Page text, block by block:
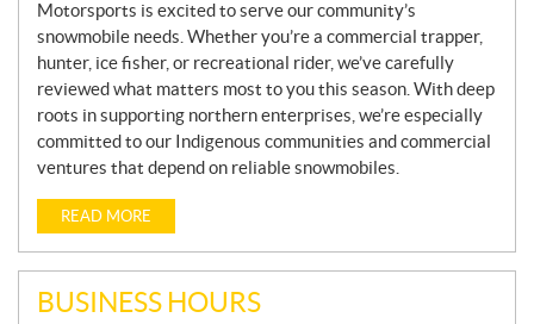
Motorsports is excited to serve our community’s
snowmobile needs. Whether you’re a commercial trapper,
hunter, ice fisher, or recreational rider, we’ve carefully
reviewed what matters most to you this season. With deep
roots in supporting northern enterprises, we’re especially
committed to our Indigenous communities and commercial
ventures that depend on reliable snowmobiles.
READ MORE
BUSINESS HOURS